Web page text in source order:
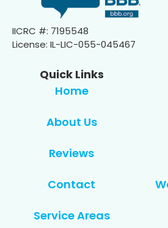
IICRC #: 7195548
License: IL-LIC-055-045467
Quick Links
Home
About Us
Reviews
Contact
Service Areas